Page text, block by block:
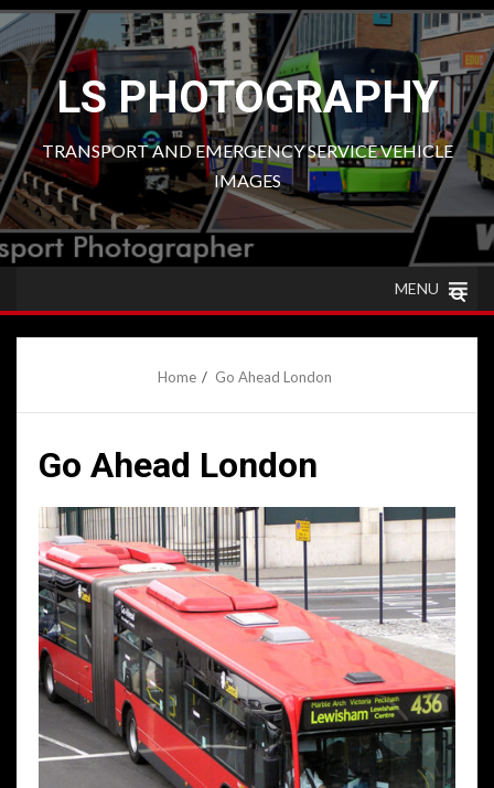
Skip
to
contentLS PHOTOGRAPHY
TRANSPORT AND EMERGENCY SERVICE VEHICLE
IMAGES
MENU
Home Go Ahead London
Go Ahead London